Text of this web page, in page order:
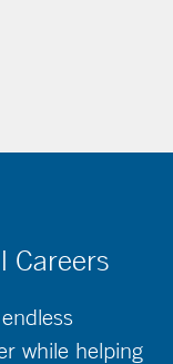
Careers
while helping